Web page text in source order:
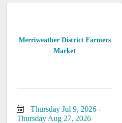
Merriweather District Farmers
Market
Thursday Jul 9, 2026
Thursday Aug 27, 2026